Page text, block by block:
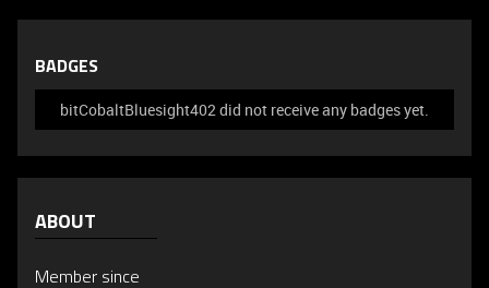
BADGES
bitCobaltBluesight402 did not receive any badges yet.
ABOUT
Member since